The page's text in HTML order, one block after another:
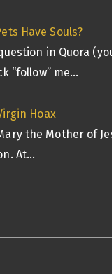
Have Souls?
in Quora
“follow” me…
Hoax
the Mother of
At…